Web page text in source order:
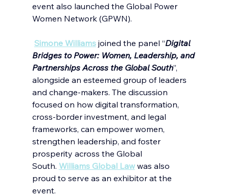
event also launched the Global Power
Women Network (GPWN).
Simone Williams joined the panel “Digital
Bridges to Power: Women, Leadership, and
Partnerships Across the Global South”,
alongside an esteemed group of leaders
and change-makers. The discussion
focused on how digital transformation,
cross-border investment, and legal
frameworks, can empower women,
strengthen leadership, and foster
prosperity across the Global
South. Williams Global Law was also
proud to serve as an exhibitor at the
event.